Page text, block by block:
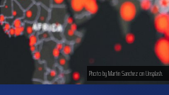
Photo by Martin Sanchez on Unsplash.